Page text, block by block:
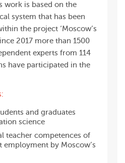
work is based on the
system that has been
the project ‘Moscow’s
2017 more than 1500
experts from 114
have participated in the
and graduates
science
teacher competences of
employment by Moscow’s